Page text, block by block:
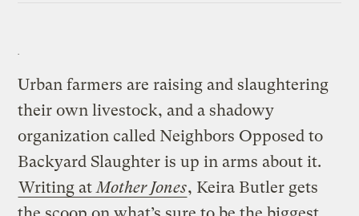
Urban farmers are raising and slaughtering
their own livestock, and a shadowy
organization called Neighbors Opposed to
Backyard Slaughter is up in arms about it.
Writing at Mother Jones, Keira Butler gets